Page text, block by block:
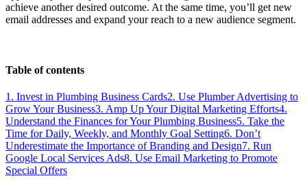
achieve another desired outcome. At the same time, you’ll get new
email addresses and expand your reach to a new audience segment.
Table of contents
1. Invest in Plumbing Business Cards2. Use Plumber Advertising to
Grow Your Business3. Amp Up Your Digital Marketing Efforts4.
Understand the Finances for Your Plumbing Business5. Take the
Time for Daily, Weekly, and Monthly Goal Setting6. Don’t
Underestimate the Importance of Branding and Design7. Run
Google Local Services Ads8. Use Email Marketing to Promote
Special Offers